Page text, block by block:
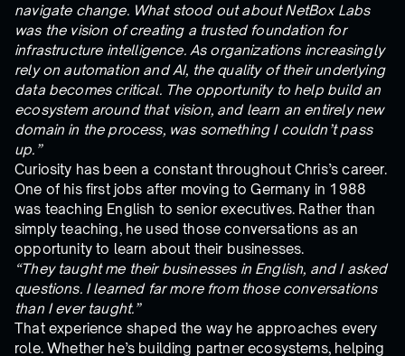
navigate change. What stood out about NetBox Labs
was the vision of creating a trusted foundation for
infrastructure intelligence. As organizations increasingly
rely on automation and AI, the quality of their underlying
data becomes critical. The opportunity to help build an
ecosystem around that vision, and learn an entirely new
domain in the process, was something I couldn’t pass
up.”
Curiosity has been a constant throughout Chris’s career.
One of his first jobs after moving to Germany in 1988
was teaching English to senior executives. Rather than
simply teaching, he used those conversations as an
opportunity to learn about their businesses.
“They taught me their businesses in English, and I asked
questions. I learned far more from those conversations
than I ever taught.”
That experience shaped the way he approaches every
role. Whether he’s building partner ecosystems, helping